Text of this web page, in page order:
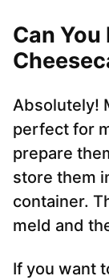
Can
Absolutely!
perfect for
prepare
store them
container.
meld and
If you want